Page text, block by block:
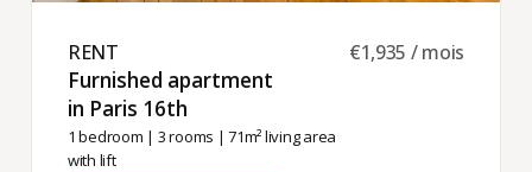
RENT ​
Furnished apartment
in Paris 16th ​
1 bedroom | 3 rooms | 71m² living area
with lift
€1,935 / mois